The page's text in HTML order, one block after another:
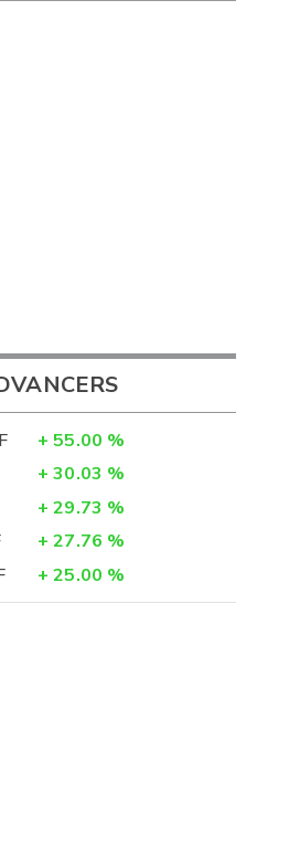
+ 55.00 %
+ 30.03 %
+ 29.73 %
+ 27.76 %
+ 25.00 %